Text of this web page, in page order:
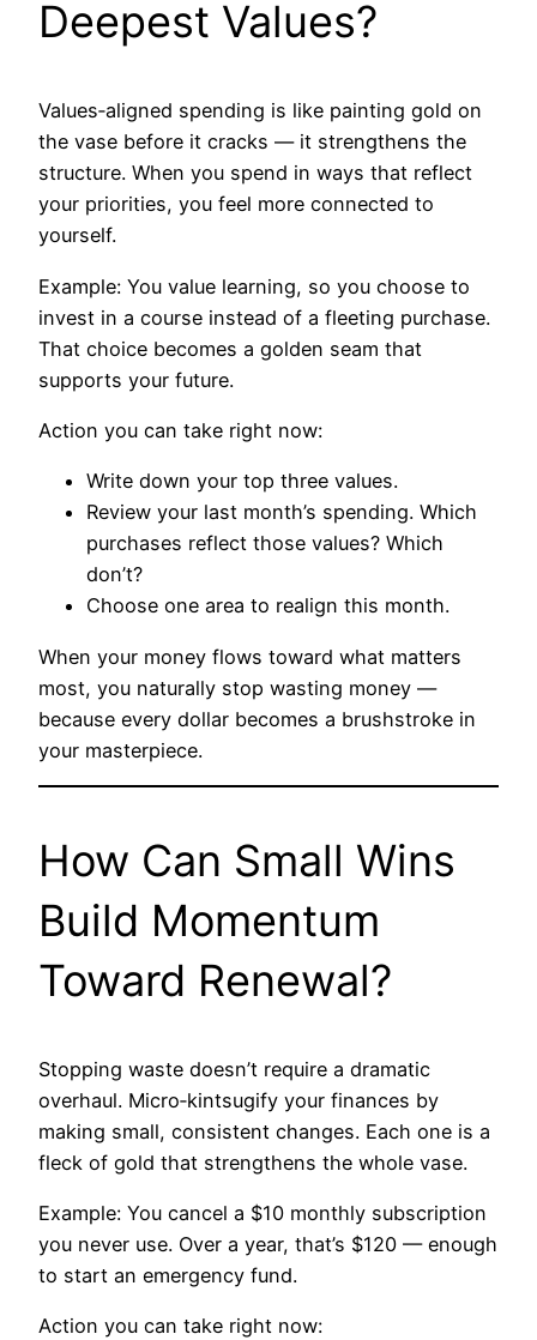
Deepest Values?
Values‑aligned spending is like painting gold on
the vase before it cracks — it strengthens the
structure. When you spend in ways that reflect
your priorities, you feel more connected to
yourself.
Example: You value learning, so you choose to
invest in a course instead of a fleeting purchase.
That choice becomes a golden seam that
supports your future.
Action you can take right now:
Write down your top three values.
Review your last month’s spending. Which
purchases reflect those values? Which
don’t?
Choose one area to realign this month.
When your money flows toward what matters
most, you naturally stop wasting money —
because every dollar becomes a brushstroke in
your masterpiece.
How Can Small Wins
Build Momentum
Toward Renewal?
Stopping waste doesn’t require a dramatic
overhaul. Micro‑kintsugify your finances by
making small, consistent changes. Each one is a
fleck of gold that strengthens the whole vase.
Example: You cancel a $10 monthly subscription
you never use. Over a year, that’s $120 — enough
to start an emergency fund.
Action you can take right now: